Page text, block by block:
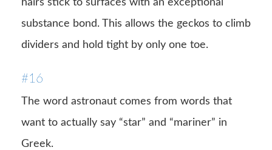
hairs stick to surfaces with an exceptional
substance bond. This allows the geckos to climb
dividers and hold tight by only one toe.
#16
The word astronaut comes from words that
want to actually say “star” and “mariner” in
Greek.